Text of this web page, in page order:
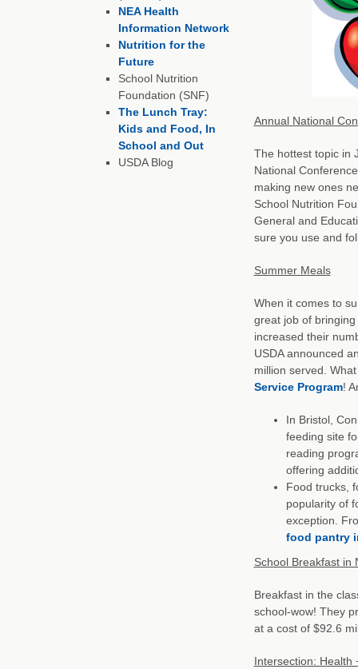
Annual National
The hottest topic in
National
making new ones
School Nutrition
General and
sure you use and
Summer Meals
When it comes to
great job of
increased their
USDA announced
million served.
Service Program!
In Bristol,
feeding site
reading
offering
Food trucks,
popularity of
exception.
food pantry
School Breakfast in
Breakfast in the
school-wow! They
at a cost of $92.6
Intersection: Health
NEA Health
Information Network
Nutrition for the
Future
School Nutrition
Foundation (SNF)
The Lunch Tray:
Kids and Food, In
School and Out
USDA Blog